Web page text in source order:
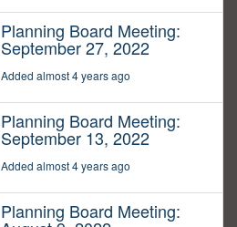
Planning Board Meeting:
September 27, 2022
Added almost 4 years ago
Planning Board Meeting:
September 13, 2022
Added almost 4 years ago
Planning Board Meeting: